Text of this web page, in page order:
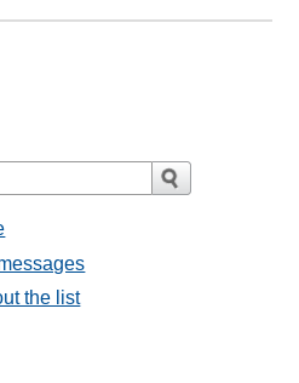
the list